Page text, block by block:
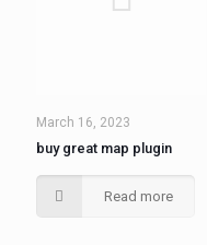
March 16, 2023
buy great map plugin
Read more